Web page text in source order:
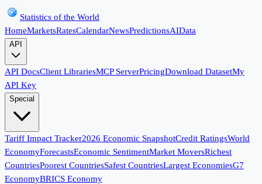
Statistics of the World
HomeMarketsRatesCalendarNewsPredictionsAIData
API
API DocsClient LibrariesMCP ServerPricingDownload DatasetMy
API Key
Special
Tariff Impact Tracker2026 Economic SnapshotCredit RatingsWorld
EconomyForecastsEconomic SentimentMarket MoversRichest
CountriesPoorest CountriesSafest CountriesLargest EconomiesG7
EconomyBRICS Economy